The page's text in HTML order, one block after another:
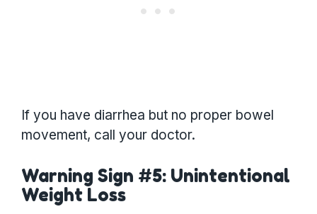
If you have diarrhea but no proper bowel
movement, call your doctor.
Warning Sign #5: Unintentional
Weight Loss